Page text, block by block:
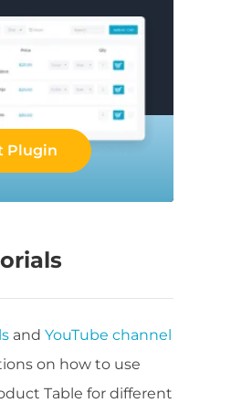
Plugin
andYouTube channel
on how to use
Table for different